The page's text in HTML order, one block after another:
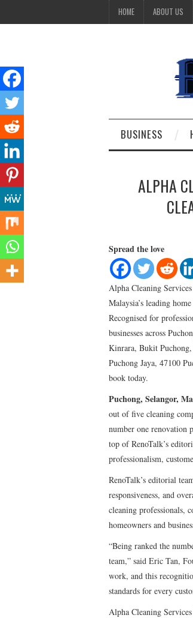
HOME ABOUT US
BUSINESS
ALPHA
Spread the love
Alpha Cleaning
Malaysia’s leading
Recognised for
businesses across
Kinrara, Bukit Puchong,
Puchong Jaya, 47100
book today.
Puchong, Selangor,
out of five cleaning
number one renovation
top of RenoTalk’s
professionalism,
RenoTalk’s editorial
responsiveness, and
cleaning professionals,
homeowners and
“Being ranked the
team,” said Eric Tan,
work, and this
standards for every
Alpha Cleaning